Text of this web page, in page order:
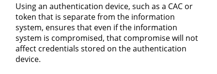
Using an authentication device, such as a CAC or
token that is separate from the information
system, ensures that even if the information
system is compromised, that compromise will not
affect credentials stored on the authentication
device.